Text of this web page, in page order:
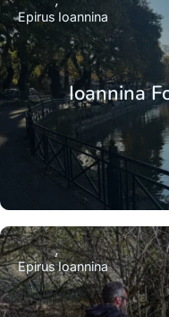
Ioannina
Epirus Ioannina
EpirusIoannina